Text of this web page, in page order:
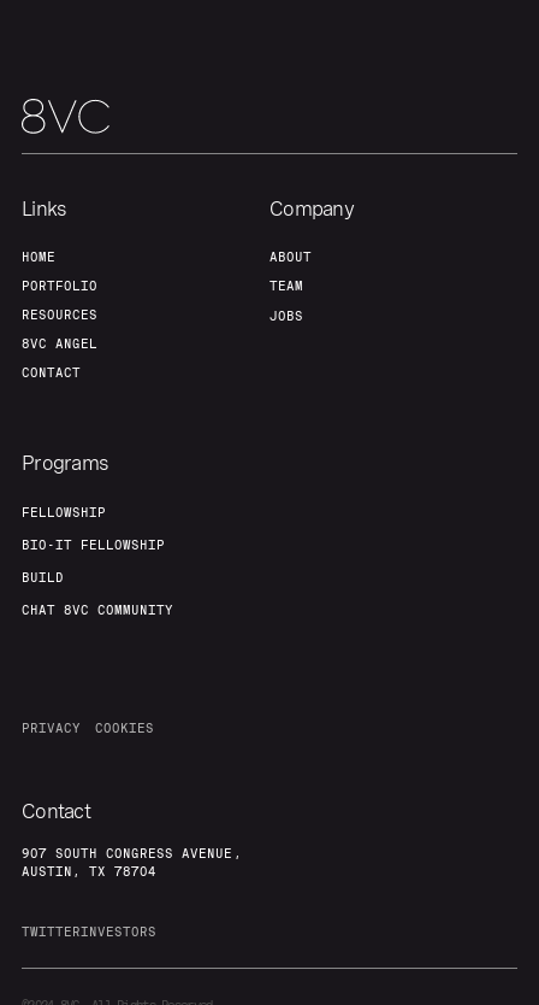
Our Thesis
Links
HOME
PORTFOLIO
RESOURCES
8VC ANGEL
CONTACT
Company
ABOUT
TEAM
JOBS
Programs
FELLOWSHIP
BIO-IT FELLOWSHIP
BUILD
CHAT 8VC COMMUNITY
PRIVACY COOKIES
Contact
907 SOUTH CONGRESS AVENUE,
AUSTIN, TX 78704
TWITTERINVESTORS